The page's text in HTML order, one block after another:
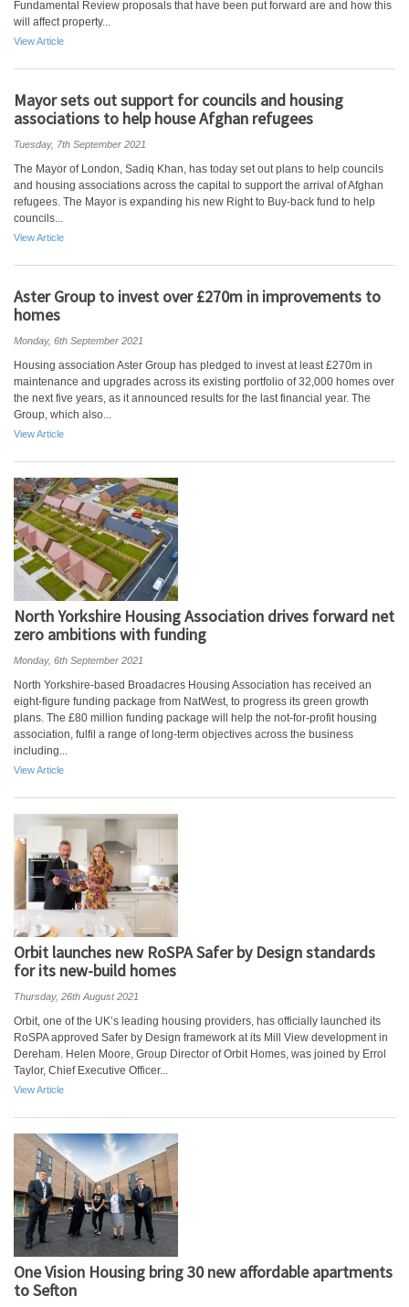
Fundamental Review proposals that have been put forward are and how this
will affect property...
View Article
Mayor sets out support for councils and housing
associations to help house Afghan refugees
Tuesday, 7th September 2021
The Mayor of London, Sadiq Khan, has today set out plans to help councils
and housing associations across the capital to support the arrival of Afghan
refugees. The Mayor is expanding his new Right to Buy-back fund to help
councils...
View Article
Aster Group to invest over £270m in improvements to
homes
Monday, 6th September 2021
Housing association Aster Group has pledged to invest at least £270m in
maintenance and upgrades across its existing portfolio of 32,000 homes over
the next five years, as it announced results for the last financial year. The
Group, which also...
View Article
North Yorkshire Housing Association drives forward net
zero ambitions with funding
Monday, 6th September 2021
North Yorkshire-based Broadacres Housing Association has received an
eight-figure funding package from NatWest, to progress its green growth
plans. The £80 million funding package will help the not-for-profit housing
association, fulfil a range of long-term objectives across the business
including...
View Article
Orbit launches new RoSPA Safer by Design standards
for its new-build homes
Thursday, 26th August 2021
Orbit, one of the UK’s leading housing providers, has officially launched its
RoSPA approved Safer by Design framework at its Mill View development in
Dereham. Helen Moore, Group Director of Orbit Homes, was joined by Errol
Taylor, Chief Executive Officer...
View Article
One Vision Housing bring 30 new affordable apartments
to Sefton